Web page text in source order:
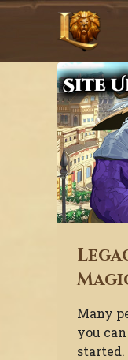
Many
you